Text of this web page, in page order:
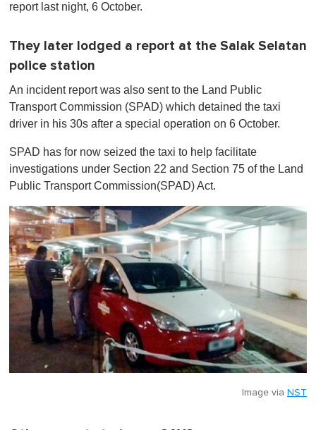
report last night, 6 October.
They later lodged a report at the Salak Selatan
police station
An incident report was also sent to the Land Public
Transport Commission (SPAD) which detained the taxi
driver in his 30s after a special operation on 6 October.
SPAD has for now seized the taxi to help facilitate
investigations under Section 22 and Section 75 of the Land
Public Transport Commission(SPAD) Act.
Image via NST